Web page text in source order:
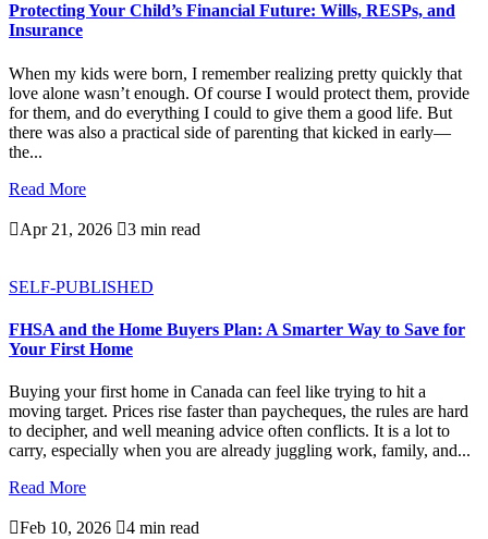
Protecting Your Child’s Financial Future: Wills, RESPs, and
Insurance
When my kids were born, I remember realizing pretty quickly that
love alone wasn’t enough. Of course I would protect them, provide
for them, and do everything I could to give them a good life. But
there was also a practical side of parenting that kicked in early—
the...
Read More
Apr 21, 2026 3 min read
SELF-PUBLISHED
FHSA and the Home Buyers Plan: A Smarter Way to Save for
Your First Home
Buying your first home in Canada can feel like trying to hit a
moving target. Prices rise faster than paycheques, the rules are hard
to decipher, and well meaning advice often conflicts. It is a lot to
carry, especially when you are already juggling work, family, and...
Read More
Feb 10, 2026 4 min read